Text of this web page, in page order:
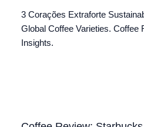
3 Corações Extraforte
Global Coffee Varieties. Coffee
Insights.